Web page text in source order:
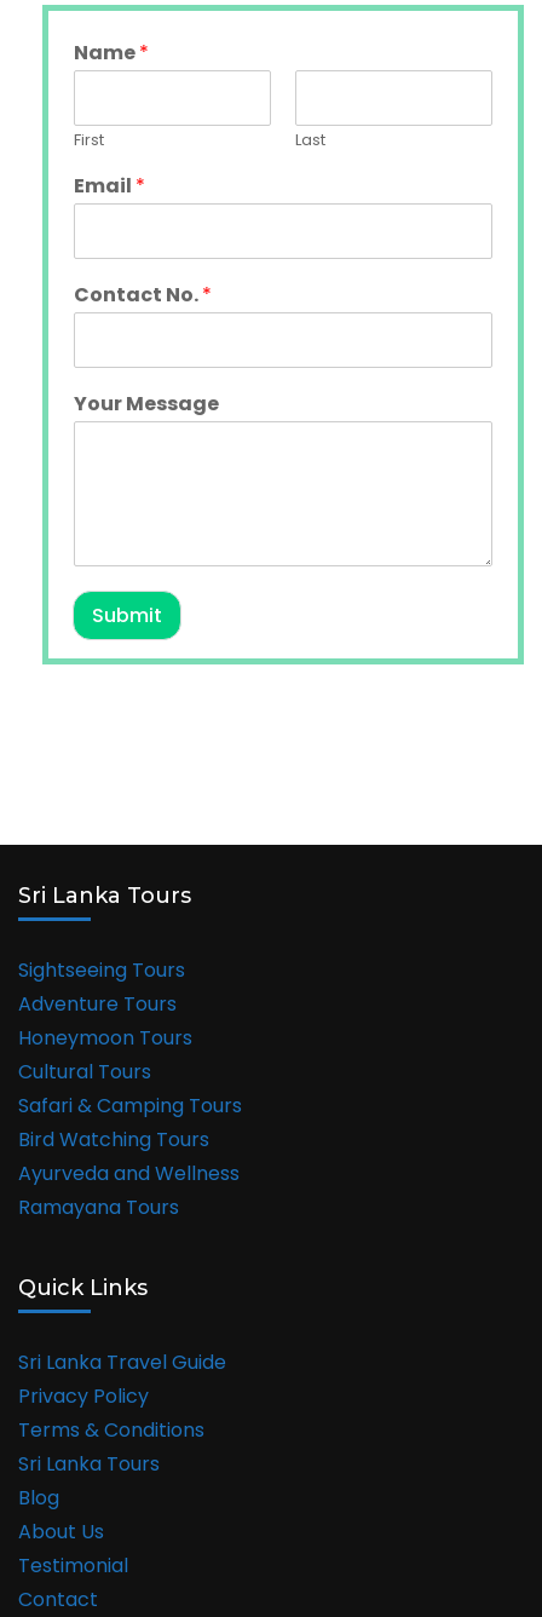
Name*
First Last
Email *
Contact No.*
Your Message
Submit
Sri Lanka Tours
Sightseeing Tours
Adventure Tours
Honeymoon Tours
Cultural Tours
Safari & Camping Tours
Bird Watching Tours
Ayurveda and Wellness
Ramayana Tours
Quick Links
Sri Lanka Travel Guide
Privacy Policy
Terms & Conditions
Sri Lanka Tours
Blog
About Us
Testimonial
Contact